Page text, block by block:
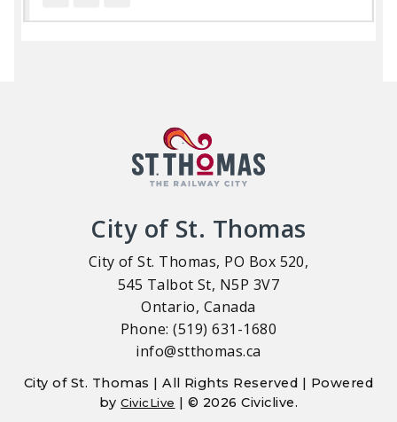
City of St. Thomas
City of St. Thomas, PO Box 520,
545 Talbot St, N5P 3V7
Ontario, Canada
Phone: (519) 631-1680
info@stthomas.ca
City of St. Thomas | All Rights Reserved | Powered
byCivicLive | © 2026 Civiclive.